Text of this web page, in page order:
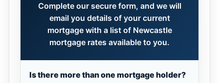
Complete our secure form, and we will
email you details of your current
mortgage with a list of Newcastle
mortgage rates available to you.
Is there more than one mortgage holder?